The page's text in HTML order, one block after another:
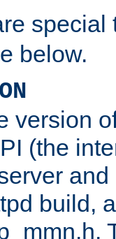
below.
version
(the
build,